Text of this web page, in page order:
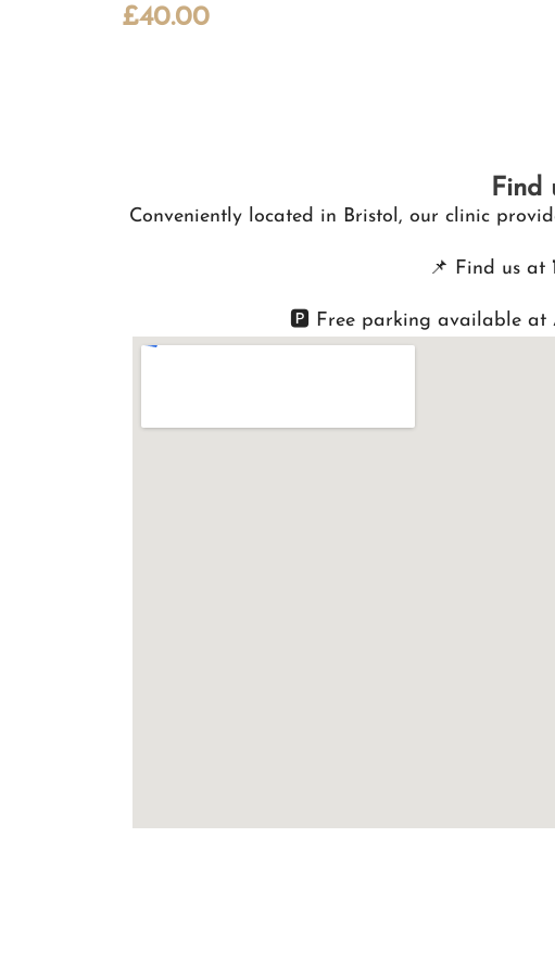
£40.00
Find
Conveniently located in Bristol, our clinic
📌 Find us at
🅿️ Free parking available at